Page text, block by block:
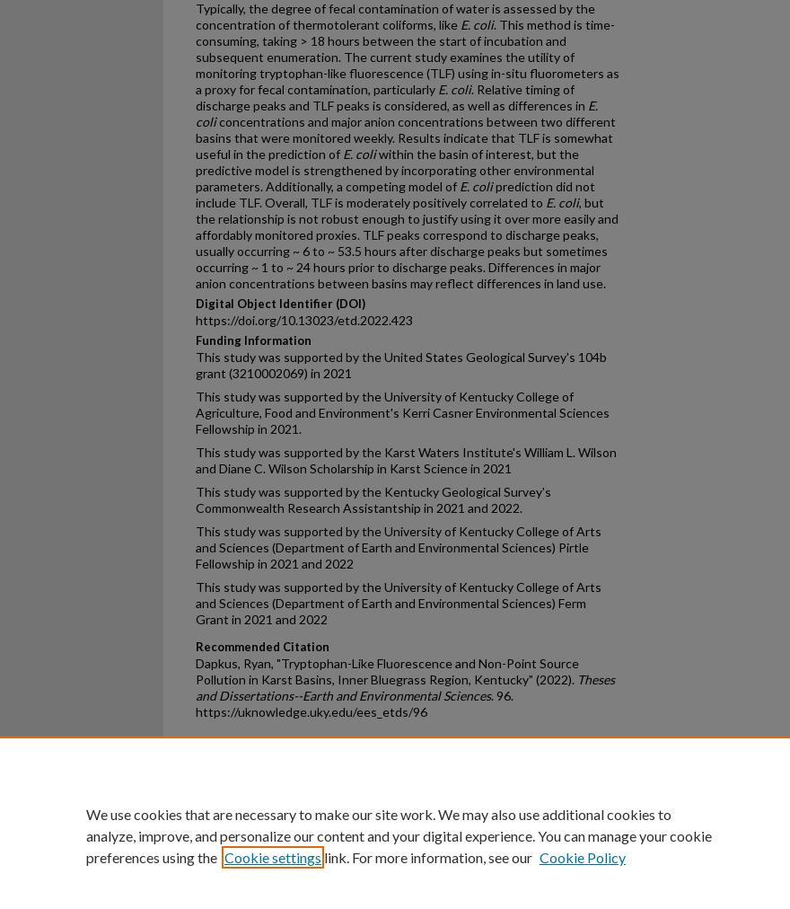
Typically, the degree of fecal contamination of water is assessed by the
concentration of thermotolerant coliforms, like E. coli. This method is time-
consuming, taking > 18 hours between the start of incubation and
subsequent enumeration. The current study examines the utility of
monitoring tryptophan-like fluorescence (TLF) using in-situ fluorometers as
a proxy for fecal contamination, particularly E. coli. Relative timing of
discharge peaks and TLF peaks is considered, as well as differences in E.
coliconcentrations and major anion concentrations between two different
basins that were monitored weekly. Results indicate that TLF is somewhat
useful in the prediction of E. coliwithin the basin of interest, but the
predictive model is strengthened by incorporating other environmental
parameters. Additionally, a competing model of E. coliprediction did not
include TLF. Overall, TLF is moderately positively correlated to E. coli, but
the relationship is not robust enough to justify using it over more easily and
affordably monitored proxies. TLF peaks correspond to discharge peaks,
usually occurring ~ 6 to ~ 53.5 hours after discharge peaks but sometimes
occurring ~ 1 to ~ 24 hours prior to discharge peaks. Differences in major
anion concentrations between basins may reflect differences in land use.
Digital Object Identifier (DOI)
https://doi.org/10.13023/etd.2022.423
Funding Information
This study was supported by the United States Geological Survey's 104b
grant (3210002069) in 2021
This study was supported by the University of Kentucky College of
Agriculture, Food and Environment's Kerri Casner Environmental Sciences
Fellowship in 2021.
This study was supported by the Karst Waters Institute's William L. Wilson
and Diane C. Wilson Scholarship in Karst Science in 2021
This study was supported by the Kentucky Geological Survey's
Commonwealth Research Assistantship in 2021 and 2022.
This study was supported by the University of Kentucky College of Arts
and Sciences (Department of Earth and Environmental Sciences) Pirtle
Fellowship in 2021 and 2022
This study was supported by the University of Kentucky College of Arts
and Sciences (Department of Earth and Environmental Sciences) Ferm
Grant in 2021 and 2022
Recommended Citation
Dapkus, Ryan, "Tryptophan-Like Fluorescence and Non-Point Source
Pollution in Karst Basins, Inner Bluegrass Region, Kentucky" (2022). Theses
and Dissertations--Earth and Environmental Sciences. 96.
https://uknowledge.uky.edu/ees_etds/96
University of Kentucky ®
An Equal Opportunity University Accreditation Directory
We use cookies that are necessary to make our site work. We may also use additional cookies to
analyze, improve, and personalize our content and your digital experience. You can manage your cookie
preferences using the Cookie settings link. For more information, see our Cookie Policy